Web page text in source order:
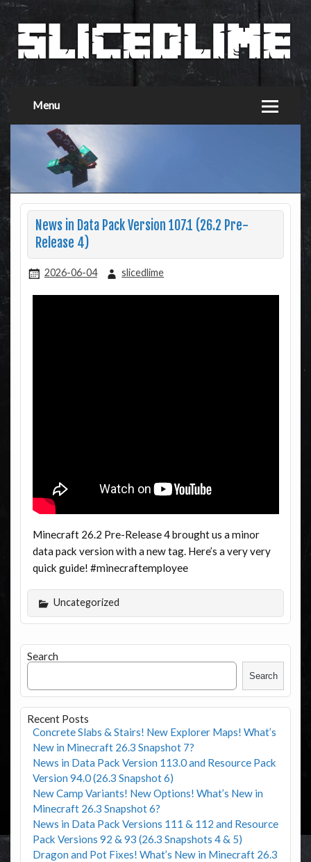
Menu
News in Data Pack Version 107.1 (26.2 Pre-
Release 4)
2026-06-04 slicedlime
Minecraft 26.2 Pre-Release 4 brought us a minor
data pack version with a new tag. Here’s a very very
quick guide! #minecraftemployee
Uncategorized
Search
Search
Recent Posts
Concrete Slabs & Stairs! New Explorer Maps! What’s
New in Minecraft 26.3 Snapshot 7?
News in Data Pack Version 113.0 and Resource Pack
Version 94.0 (26.3 Snapshot 6)
New Camp Variants! New Options! What’s New in
Minecraft 26.3 Snapshot 6?
News in Data Pack Versions 111 & 112 and Resource
Pack Versions 92 & 93 (26.3 Snapshots 4 & 5)
Dragon and Pot Fixes! What’s New in Minecraft 26.3